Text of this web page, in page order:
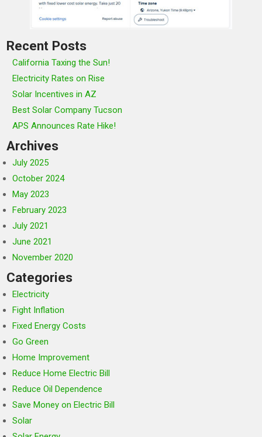
Recent Posts
California Taxing the Sun!
Electricity Rates on Rise
Solar Incentives in AZ
Best Solar Company Tucson
APS Announces Rate Hike!
Archives
July 2025
October 2024
May 2023
February 2023
July 2021
June 2021
November 2020
Categories
Electricity
Fight Inflation
Fixed Energy Costs
Go Green
Home Improvement
Reduce Home Electric Bill
Reduce Oil Dependence
Save Money on Electric Bill
Solar